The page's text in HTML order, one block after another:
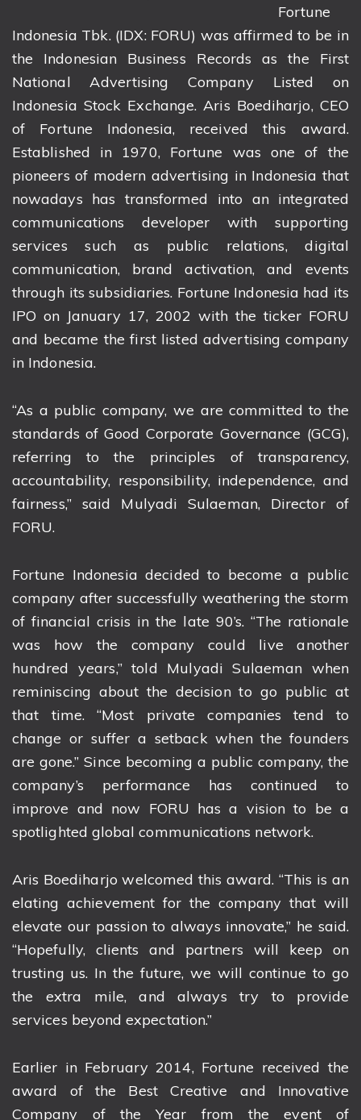
Fortune
Indonesia Tbk. (IDX: FORU) was affirmed to be in
the Indonesian Business Records as the First
National Advertising Company Listed on
Indonesia Stock Exchange. Aris Boediharjo, CEO
of Fortune Indonesia, received this award.
Established in 1970, Fortune was one of the
pioneers of modern advertising in Indonesia that
nowadays has transformed into an integrated
communications developer with supporting
services such as public relations, digital
communication, brand activation, and events
through its subsidiaries. Fortune Indonesia had its
IPO on January 17, 2002 with the ticker FORU
and became the first listed advertising company
in Indonesia.
“As a public company, we are committed to the
standards of Good Corporate Governance (GCG),
referring to the principles of transparency,
accountability, responsibility, independence, and
fairness,” said Mulyadi Sulaeman, Director of
FORU.
Fortune Indonesia decided to become a public
company after successfully weathering the storm
of financial crisis in the late 90’s. “The rationale
was how the company could live another
hundred years,” told Mulyadi Sulaeman when
reminiscing about the decision to go public at
that time. “Most private companies tend to
change or suffer a setback when the founders
are gone.” Since becoming a public company, the
company’s performance has continued to
improve and now FORU has a vision to be a
spotlighted global communications network.
Aris Boediharjo welcomed this award. “This is an
elating achievement for the company that will
elevate our passion to always innovate,” he said.
“Hopefully, clients and partners will keep on
trusting us. In the future, we will continue to go
the extra mile, and always try to provide
services beyond expectation.”
Earlier in February 2014, Fortune received the
award of the Best Creative and Innovative
Company of the Year from the event of